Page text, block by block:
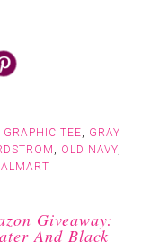
GRAPHIC TEE, GRAY
, OLD NAVY,
Giveaway:
And Black